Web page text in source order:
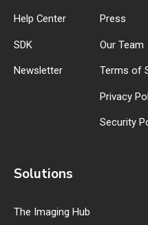
Help Center
SDK
Newsletter
Press
Our Team
Terms of
Privacy
Security
Solutions
The Imaging Hub